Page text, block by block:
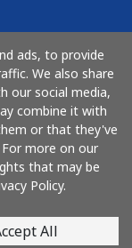
ads, to provide
We also share
our social media,
combine it with
or that they've
more on our
that may be
Policy.
All